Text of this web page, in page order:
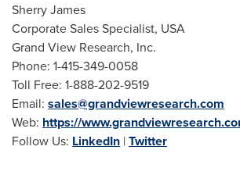
Sherry James
Corporate Sales Specialist, USA
Grand View Research, Inc.
Phone: 1-415-349-0058
Toll Free: 1-888-202-9519
Email: sales@grandviewresearch.com
Web: https://
Follow Us: LinkedIn |Twitter